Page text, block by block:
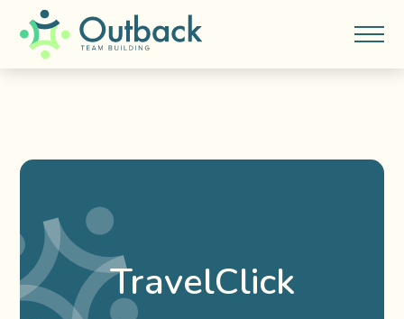
TravelClick